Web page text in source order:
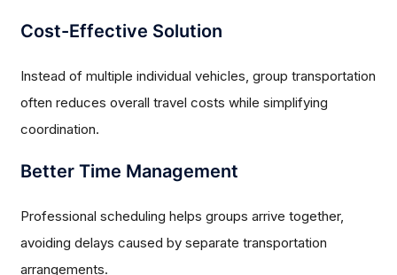
Cost-Effective Solution
Instead of multiple individual vehicles, group transportation
often reduces overall travel costs while simplifying
coordination.
Better Time Management
Professional scheduling helps groups arrive together,
avoiding delays caused by separate transportation
arrangements.